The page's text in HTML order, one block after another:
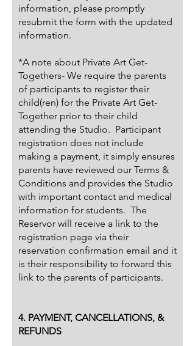
information, please promptly
resubmit the form with the updated
information.
*A note about Private Art Get-
Togethers- We require the parents
of participants to register their
child(ren) for the Private Art Get-
Together prior to their child
attending the Studio. Participant
registration does not include
making a payment, it simply ensures
parents have reviewed our Terms &
Conditions and provides the Studio
with important contact and medical
information for students. The
Reservor will receive a link to the
registration page via their
reservation confirmation email and it
is their responsibility to forward this
link to the parents of participants.
4. PAYMENT, CANCELLATIONS, &
REFUNDS